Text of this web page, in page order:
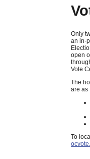
Only
an in-
open
Vote
The
are as
To